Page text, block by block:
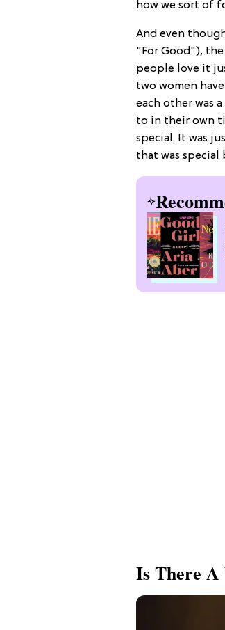
how we sort of
And even
"For Good"),
people love it
two women
each other was
to in their own
special. It was
that was special
Is There